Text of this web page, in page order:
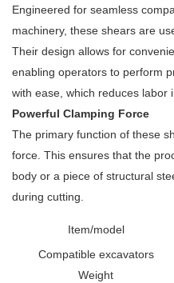
Engineered for seamless
machinery, these shears are
Their design allows for
enabling operators to perform
with ease, which reduces labor
Powerful Clamping Force
The primary function of these
force. This ensures that the
body or a piece of structural
during cutting.
Item/model
Compatible excavators
Weight